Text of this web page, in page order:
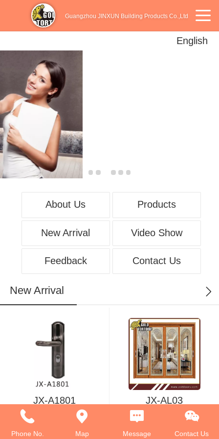
Guangzhou JINXUN Building Products Co.,Ltd
English
English
About Us Products
New Arrival Video Show
Feedback Contact Us
New Arrival
JX-A1801 JX-AL03
Phone No. Map Message Contact Us